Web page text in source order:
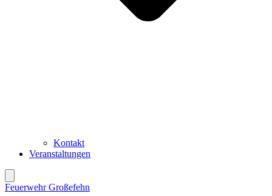
Kontakt
Veranstaltungen
Feuerwehr Großefehn